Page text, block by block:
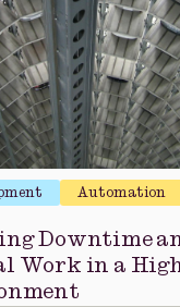
Automation
Downtime
Work in a